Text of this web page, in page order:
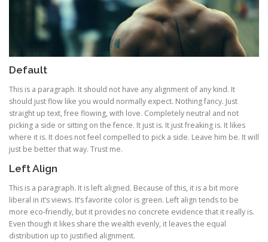
Default
This is a paragraph. It should not have any alignment of any kind. It
should just flow like you would normally expect. Nothing fancy. Just
straight up text, free flowing, with love. Completely neutral and not
picking a side or sitting on the fence. It just is. It just freaking is. It likes
where it is. It does not feel compelled to pick a side. Leave him be. It will
just be better that way. Trust me.
Left Align
This is a paragraph. It is left aligned. Because of this, it is a bit more
liberal in it’s views. It’s favorite color is green. Left align tends to be
more eco-friendly, but it provides no concrete evidence that it really is.
Even though it likes share the wealth evenly, it leaves the equal
distribution up to justified alignment.